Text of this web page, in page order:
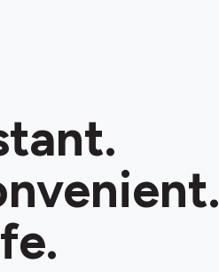
Open until 09:00 pm